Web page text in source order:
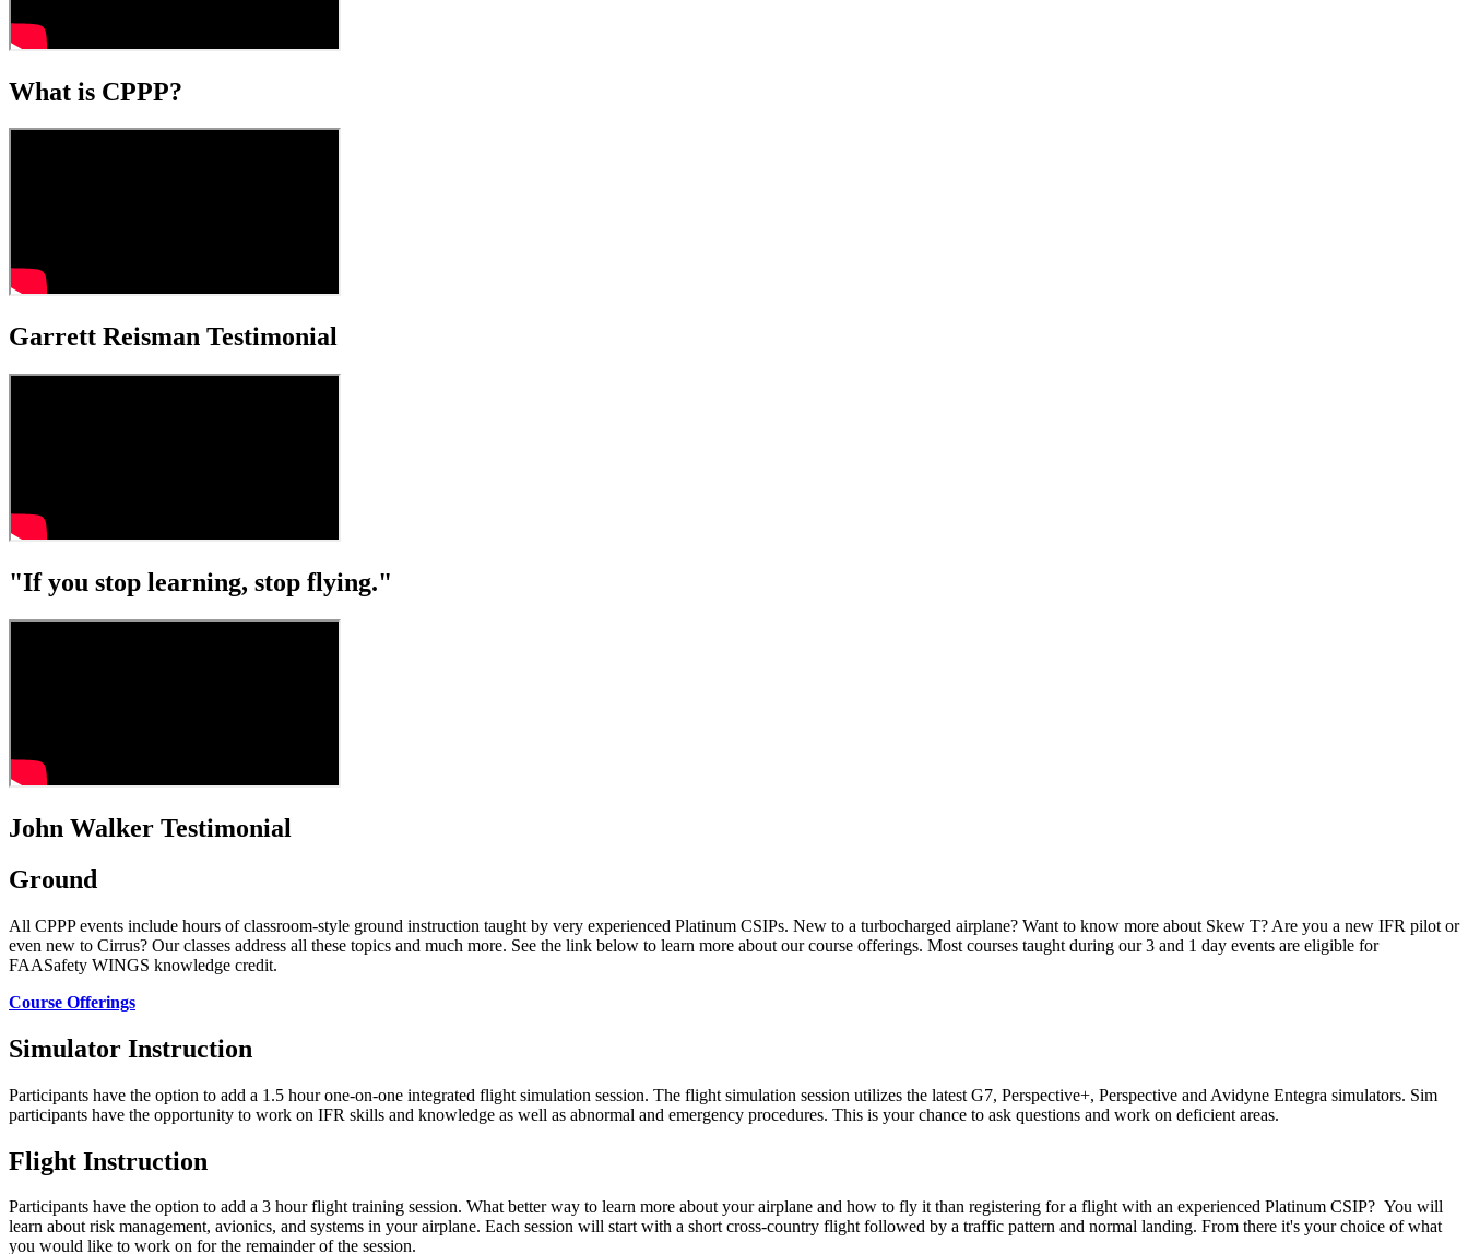
What is CPPP?
Garrett Reisman Testimonial
"If you stop learning, stop flying."
John Walker Testimonial
Ground
All CPPP events include hours of classroom-style ground instruction taught by very experienced Platinum CSIPs. New to a turbocharged airplane? Want to know more about Skew T? Are you a new IFR pilot or
even new to Cirrus? Our classes address all these topics and much more. See the link below to learn more about our course offerings. Most courses taught during our 3 and 1 day events are eligible for
FAASafety WINGS knowledge credit.
Course Offerings
Simulator Instruction
Participants have the option to add a 1.5 hour one-on-one integrated flight simulation session. The flight simulation session utilizes the latest G7, Perspective+, Perspective and Avidyne Entegra simulators. Sim
participants have the opportunity to work on IFR skills and knowledge as well as abnormal and emergency procedures. This is your chance to ask questions and work on deficient areas.
Flight Instruction
Participants have the option to add a 3 hour flight training session. What better way to learn more about your airplane and how to fly it than registering for a flight with an experienced Platinum CSIP? You will
learn about risk management, avionics, and systems in your airplane. Each session will start with a short cross-country flight followed by a traffic pattern and normal landing. From there it's your choice of what
you would like to work on for the remainder of the session.